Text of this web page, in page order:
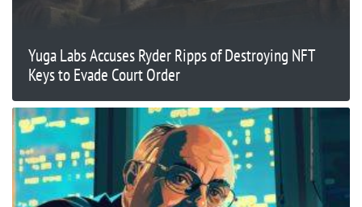
Yuga Labs Accuses Ryder Ripps of Destroying NFT
Keys to Evade Court Order